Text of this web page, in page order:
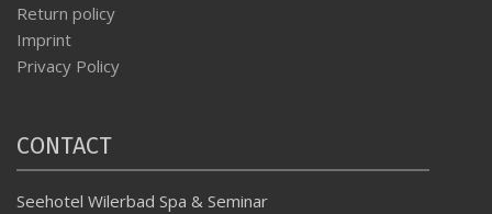
Return policy
Imprint
Privacy Policy
CONTACT
Seehotel Wilerbad Spa & Seminar